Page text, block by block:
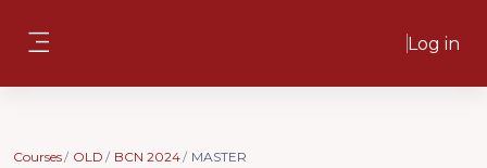
Log in
Courses OLD BCN 2024 MASTER